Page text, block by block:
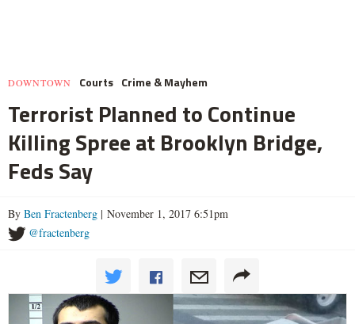
DOWNTOWN Courts Crime & Mayhem
Terrorist Planned to Continue
Killing Spree at Brooklyn Bridge,
Feds Say
By Ben Fractenberg | November 1, 2017 6:51pm
@fractenberg